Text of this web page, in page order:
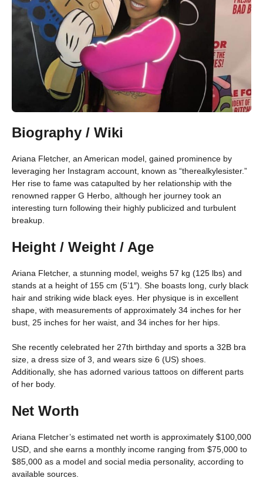
Biography / Wiki
Ariana Fletcher, an American model, gained prominence by
leveraging her Instagram account, known as “therealkylesister.”
Her rise to fame was catapulted by her relationship with the
renowned rapper G Herbo, although her journey took an
interesting turn following their highly publicized and turbulent
breakup.
Height / Weight / Age
Ariana Fletcher, a stunning model, weighs 57 kg (125 lbs) and
stands at a height of 155 cm (5’1″). She boasts long, curly black
hair and striking wide black eyes. Her physique is in excellent
shape, with measurements of approximately 34 inches for her
bust, 25 inches for her waist, and 34 inches for her hips.
She recently celebrated her 27th birthday and sports a 32B bra
size, a dress size of 3, and wears size 6 (US) shoes.
Additionally, she has adorned various tattoos on different parts
of her body.
Net Worth
Ariana Fletcher’s estimated net worth is approximately $100,000
USD, and she earns a monthly income ranging from $75,000 to
$85,000 as a model and social media personality, according to
available sources.